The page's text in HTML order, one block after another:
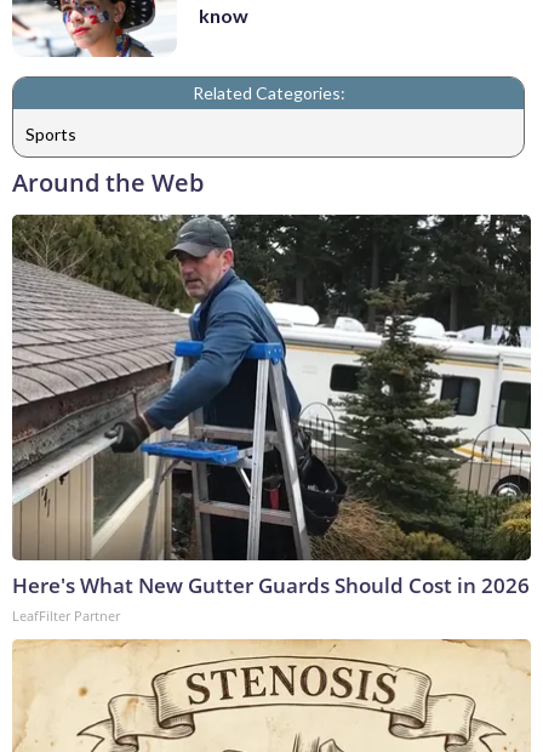
know
Related Categories:
Sports
Around the Web
Here's What New Gutter Guards Should Cost in 2026
LeafFilter Partner